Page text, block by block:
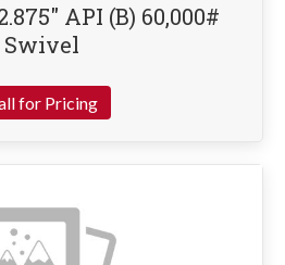
API (B) 60,000#
Swivel
for Pricing